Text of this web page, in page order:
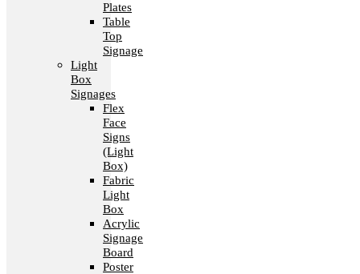
Plates
Table
Top
Signage
Light
Box
Signages
Flex
Face
Signs
(Light
Box)
Fabric
Light
Box
Acrylic
Signage
Board
Poster